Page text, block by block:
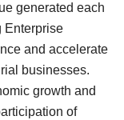
generated each
Enterprise
and accelerate
businesses.
growth and
of